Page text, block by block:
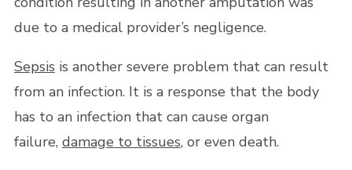
due to a medical provider’s negligence.
Sepsis is another severe problem that can result
from an infection. It is a response that the body
has to an infection that can cause organ
failure, damage to tissues, or even death.